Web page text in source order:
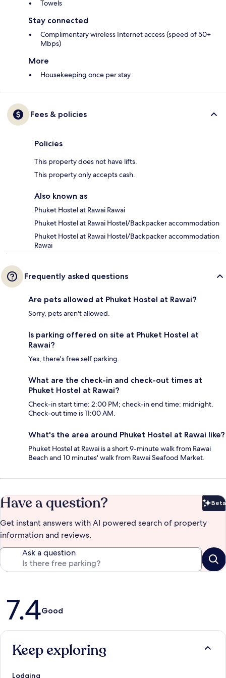
Towels
Stay connected
Complimentary wireless Internet access (speed of 50+
Mbps)
More
Housekeeping once per stay
Fees & policies
Policies
This property does not have lifts.
This property only accepts cash.
Also known as
Phuket Hostel at Rawai Rawai
Phuket Hostel at Rawai Hostel/Backpacker accommodation
Phuket Hostel at Rawai Hostel/Backpacker accommodation
Rawai
Frequently asked questions
Are pets allowed at Phuket Hostel at Rawai?
Sorry, pets aren't allowed.
Is parking offered on site at Phuket Hostel at
Rawai?
Yes, there's free self parking.
What are the check-in and check-out times at
Phuket Hostel at Rawai?
Check-in start time: 2:00 PM; check-in end time: midnight.
Check-out time is 11:00 AM.
What's the area around Phuket Hostel at Rawai like?
Phuket Hostel at Rawai is a short 9-minute walk from Rawai
Beach and 10 minutes' walk from Rawai Seafood Market.
Have a question? Beta
Get instant answers with AI powered search of property
information and reviews.
Ask a question
Reviews
7.4Good
Keep exploring
Lodging